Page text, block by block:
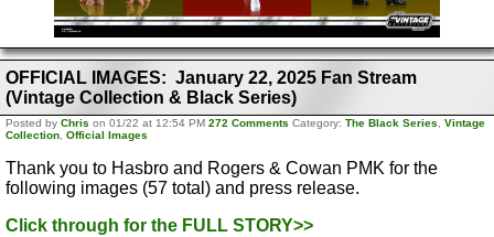
OFFICIAL IMAGES: January 22, 2025 Fan Stream
(Vintage Collection & Black Series)
Posted by Chris on 01/22 at 12:54 PM 272 Comments Category: The Black Series
Vintage
Collection Official Images
Thank you to Hasbro and Rogers & Cowan PMK for the
following images (57 total) and press release.
Click through for the FULL STORY>>